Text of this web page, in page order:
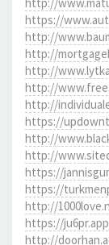
https://
http://
http://
http://
http://
http://
https://
http://
http://
https://
https://
http://
https://
http://